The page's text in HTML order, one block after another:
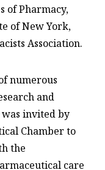
of Pharmacy,
of New York,
Association.
numerous
and
was invited by
Chamber to
the
care